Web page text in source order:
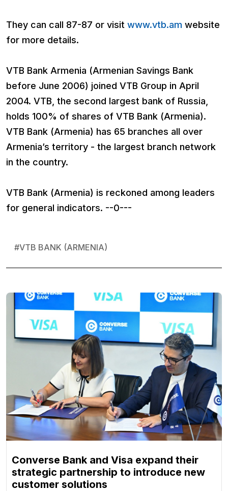
They can call 87-87 or visit www.vtb.am website
for more details.
VTB Bank Armenia (Armenian Savings Bank
before June 2006) joined VTB Group in April
2004. VTB, the second largest bank of Russia,
holds 100% of shares of VTB Bank (Armenia).
VTB Bank (Armenia) has 65 branches all over
Armenia’s territory - the largest branch network
in the country.
VTB Bank (Armenia) is reckoned among leaders
for general indicators. --0---
#VTB BANK (ARMENIA)
Converse Bank and Visa expand their
strategic partnership to introduce new
customer solutions